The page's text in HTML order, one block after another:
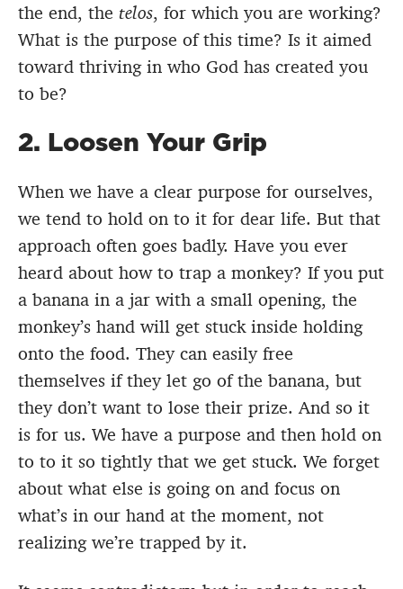
the end, the telos, for which you are working?
What is the purpose of this time? Is it aimed
toward thriving in who God has created you
to be?
2. Loosen Your Grip
When we have a clear purpose for ourselves,
we tend to hold on to it for dear life. But that
approach often goes badly. Have you ever
heard about how to trap a monkey? If you put
a banana in a jar with a small opening, the
monkey’s hand will get stuck inside holding
onto the food. They can easily free
themselves if they let go of the banana, but
they don’t want to lose their prize. And so it
is for us. We have a purpose and then hold on
to to it so tightly that we get stuck. We forget
about what else is going on and focus on
what’s in our hand at the moment, not
realizing we’re trapped by it.